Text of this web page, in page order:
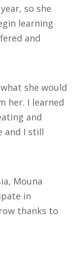
so she
learning
and
she would
her. I learned
and
and I still
Mouna
in
thanks to